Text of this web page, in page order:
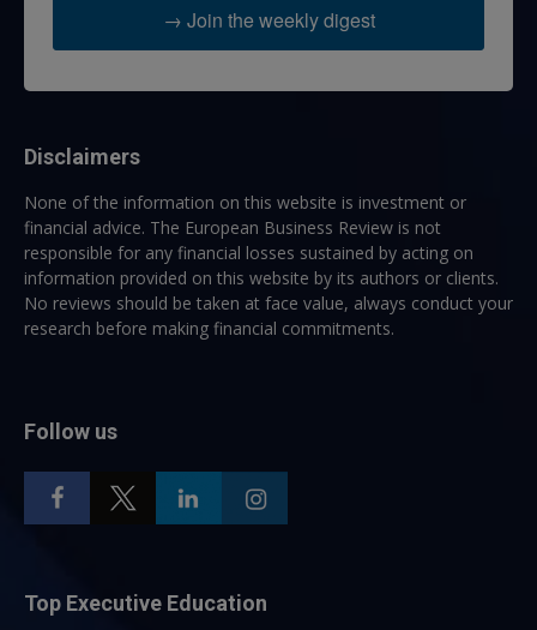
→ Join the weekly digest
Disclaimers
None of the information on this website is investment or
financial advice. The European Business Review is not
responsible for any financial losses sustained by acting on
information provided on this website by its authors or clients.
No reviews should be taken at face value, always conduct your
research before making financial commitments.
Follow us
Top Executive Education